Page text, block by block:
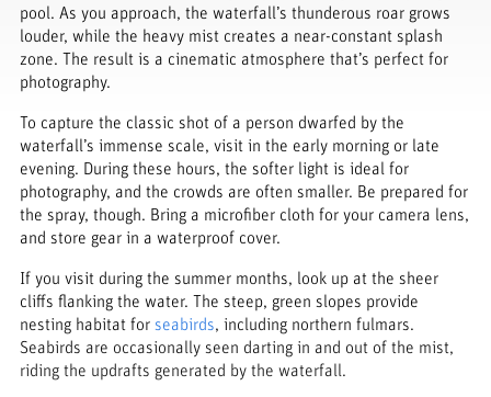
pool. As you approach, the waterfall’s thunderous roar grows
louder, while the heavy mist creates a near-constant splash
zone. The result is a cinematic atmosphere that’s perfect for
photography.
To capture the classic shot of a person dwarfed by the
waterfall’s immense scale, visit in the early morning or late
evening. During these hours, the softer light is ideal for
photography, and the crowds are often smaller. Be prepared for
the spray, though. Bring a microfiber cloth for your camera lens,
and store gear in a waterproof cover.
If you visit during the summer months, look up at the sheer
cliffs flanking the water. The steep, green slopes provide
nesting habitat for seabirds, including northern fulmars.
Seabirds are occasionally seen darting in and out of the mist,
riding the updrafts generated by the waterfall.